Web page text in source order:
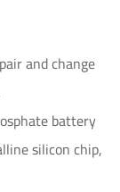
and change
battery
silicon chip,